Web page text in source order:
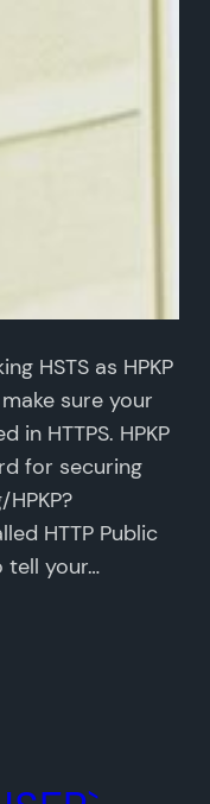
HSTS as HPKP
sure your
in HTTPS. HPKP
for securing
HTTP Public
tell your…